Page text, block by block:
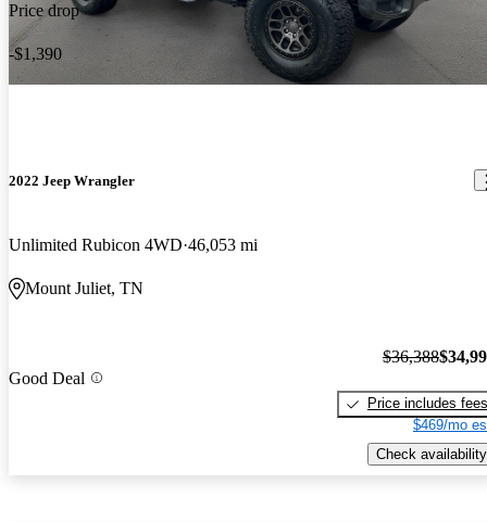
Price drop
-$1,390
2022 Jeep Wrangler
Unlimited Rubicon 4WD 46,053 mi
Mount Juliet, TN
Good Deal
$36,388
Price includes fees
$469/mo
Check availability